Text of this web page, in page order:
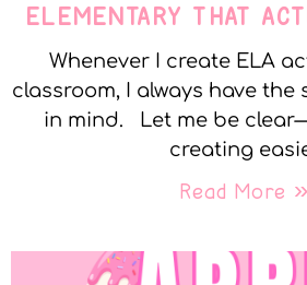
ELEMENTARY THAT
Whenever I create ELA
classroom, I always have
in mind. Let me be
creating
Read More »